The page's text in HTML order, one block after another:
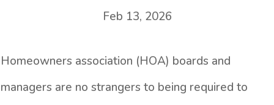
Feb 13, 2026
Homeowners association (HOA) boards and
managers are no strangers to being required to